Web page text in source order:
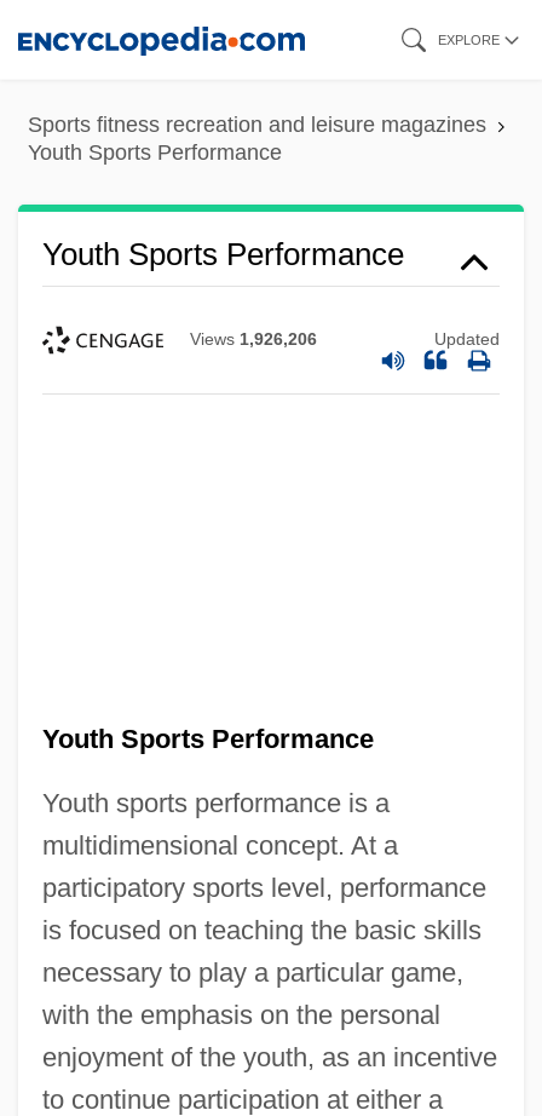
content
EXPLORE
Sports fitness recreation and leisure magazines
Youth Sports Performance
Youth Sports Performance
Views 1,926,206 Updated
Youth Sports Performance
Youth sports performance is a
multidimensional concept. At a
participatory sports level, performance
is focused on teaching the basic skills
necessary to play a particular game,
with the emphasis on the personal
enjoyment of the youth, as an incentive
to continue participation at either a